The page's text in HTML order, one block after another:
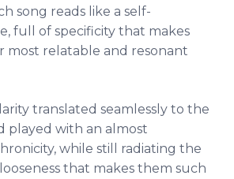
song reads like a self-
full of specificity that makes
most relatable and resonant
translated seamlessly to the
played with an almost
while still radiating the
that makes them such